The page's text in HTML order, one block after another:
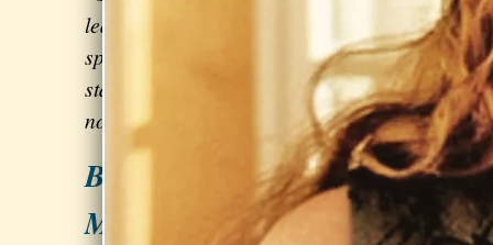
learn and advance at just the right
speed and level, so that my daughter
stays
engaged and motivatedbut is
not overwhelmed.” – Lisa C
BONUS: Business &
Marketing Strategies for